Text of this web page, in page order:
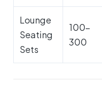
Lounge
Seating
Sets
100-
300